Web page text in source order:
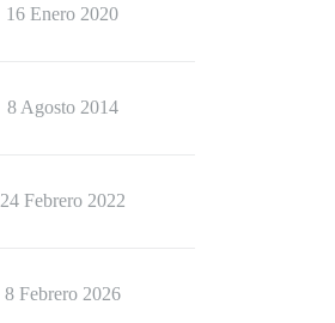
16 Enero 2020
8 Agosto 2014
24 Febrero 2022
8 Febrero 2026